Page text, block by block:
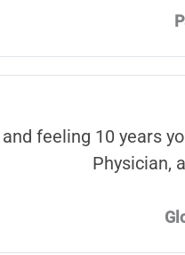
feeling 10 years
Physician,